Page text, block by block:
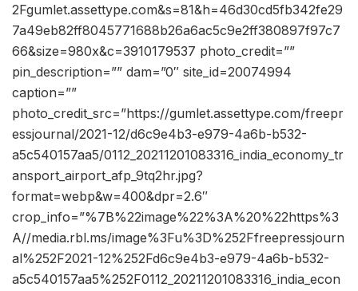
2Fgumlet.assettype.com&s=81&h=46d30cd5fb342fe29
7a49eb82ff8045771688b26a6ac5c9e2ff380897f97c7
66&size=980x&c=3910179537 photo_credit=””
pin_description=”” dam=”0″ site_id=20074994
caption=””
photo_credit_src=”https://gumlet.assettype.com/freepr
essjournal/2021-12/d6c9e4b3-e979-4a6b-b532-
a5c540157aa5/0112_20211201083316_india_economy_tr
ansport_airport_afp_9tq2hr.jpg?
format=webp&w=400&dpr=2.6″
crop_info=”%7B%22image%22%3A%20%22https%3
A//media.rbl.ms/image%3Fu%3D%252Ffreepressjourn
al%252F2021-12%252Fd6c9e4b3-e979-4a6b-b532-
a5c540157aa5%252F0112_20211201083316_india_econ